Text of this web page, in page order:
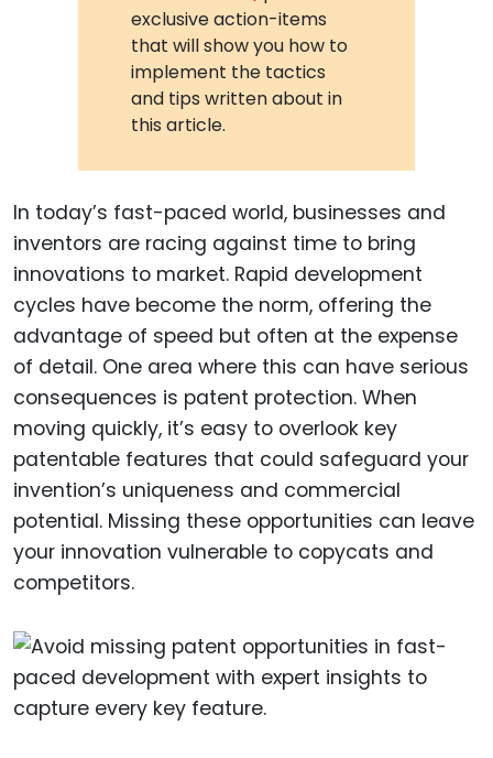
exclusive action-items
that will show you how to
implement the tactics
and tips written about in
this article.
In today’s fast-paced world, businesses and
inventors are racing against time to bring
innovations to market. Rapid development
cycles have become the norm, offering the
advantage of speed but often at the expense
of detail. One area where this can have serious
consequences is patent protection. When
moving quickly, it’s easy to overlook key
patentable features that could safeguard your
invention’s uniqueness and commercial
potential. Missing these opportunities can leave
your innovation vulnerable to copycats and
competitors.